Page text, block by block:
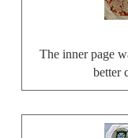
The inner page
better